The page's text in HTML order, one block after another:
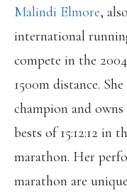
Malindi Elmore,
international
compete in the
1500m distance.
champion and owns
bests of 15:12:12 in
marathon. Her
marathon are